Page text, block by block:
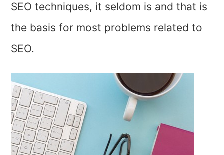
SEO techniques, it seldom is and that is
the basis for most problems related to
SEO.